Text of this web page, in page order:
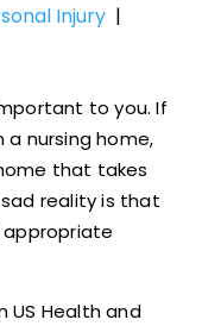
Injury |
to you. If
nursing home,
that takes
reality is that
US Health and